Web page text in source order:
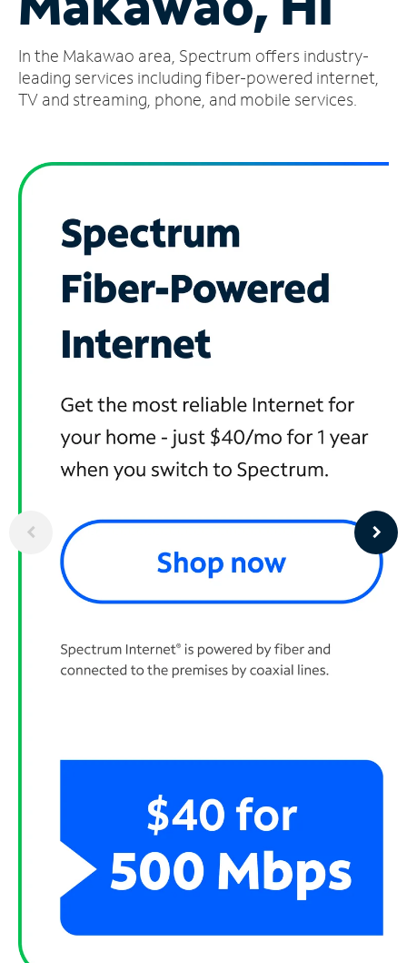
Account
Find
a
In the Makawao area, Spectrum offers industry-
leading services including fiber-powered internet,
TV and streaming, phone, and mobile services.